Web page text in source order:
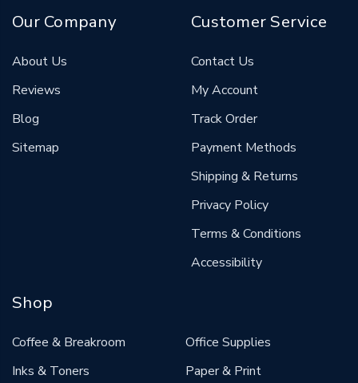
Our Company
About Us
Reviews
Blog
Sitemap
Customer Service
Contact Us
My Account
Track Order
Payment Methods
Shipping & Returns
Privacy Policy
Terms & Conditions
Accessibility
Shop
Coffee & Breakroom
Inks & Toners
Office Supplies
Paper & Print